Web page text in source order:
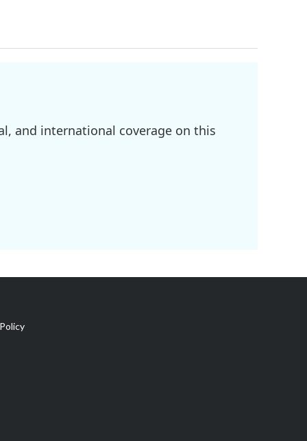
and international coverage on this